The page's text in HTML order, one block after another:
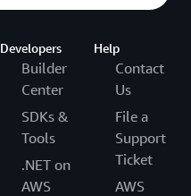
Developers
Builder
Center
SDKs &
Tools
.NET on
AWS
Help
Contact
Us
File a
Support
Ticket
AWS